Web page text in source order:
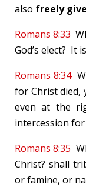
also freely
Romans 8:33
God’s elect? It
Romans 8:34
for Christ died,
even at the
intercession for
Romans 8:35
Christ? shall
or famine, or